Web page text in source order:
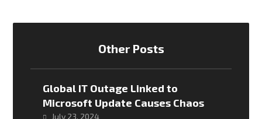
Other Posts
Global IT Outage Linked to
Microsoft Update Causes Chaos
July 23, 2024